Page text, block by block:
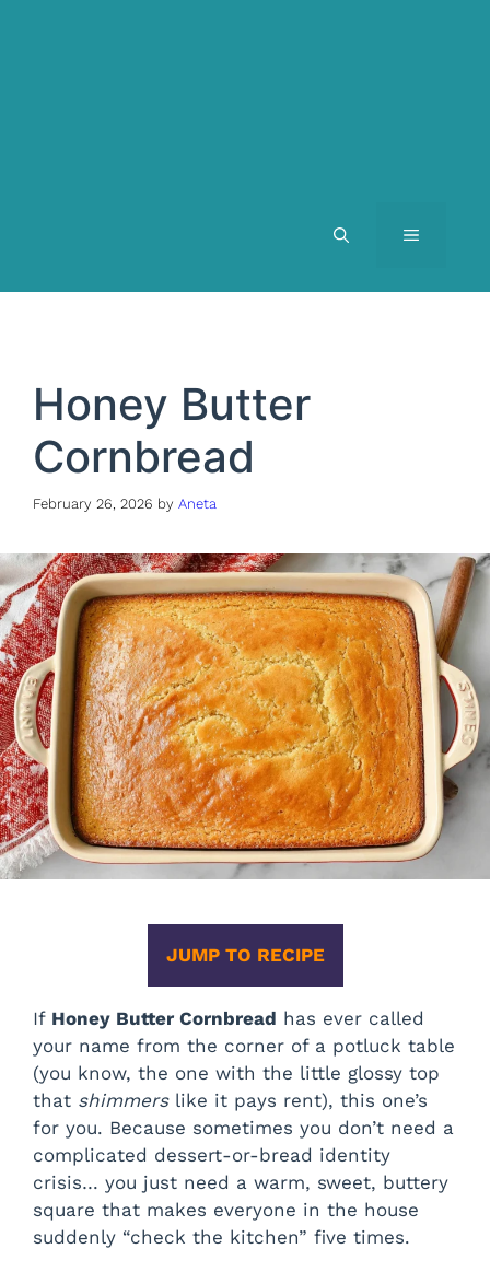
MENU
Honey Butter
Cornbread
February 26, 2026 by Aneta
JUMP TO RECIPE
If Honey Butter Cornbread has ever called
your name from the corner of a potluck table
(you know, the one with the little glossy top
that shimmerslike it pays rent), this one’s
for you. Because sometimes you don’t need a
complicated dessert-or-bread identity
crisis… you just need a warm, sweet, buttery
square that makes everyone in the house
suddenly “check the kitchen” five times.